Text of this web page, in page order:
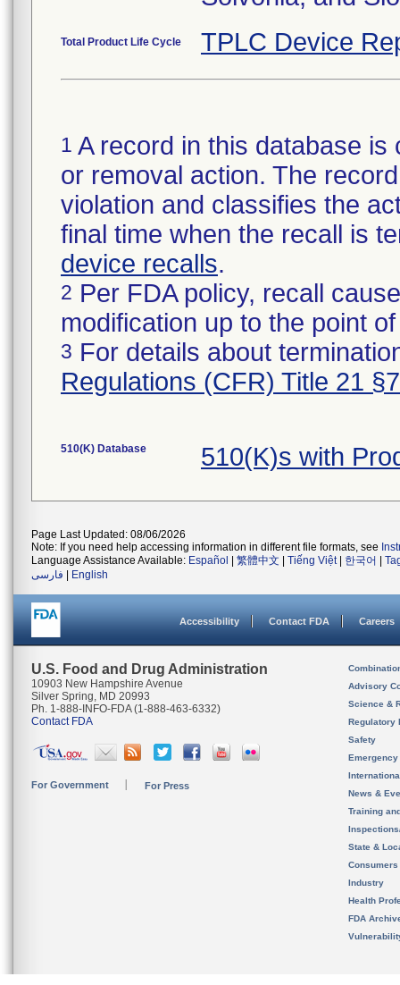
Total Product Life Cycle TPLC Device
1 A record in this database
or removal action. The
violation and classifies the
final time when the recall is
device recalls.
2 Per FDA policy, recall
modification up to the point
3 For details about
Regulations (CFR) Title 21
510(K) Database 510(K)s with
Page Last Updated: 08/06/2026
Note: If you need help accessing information in different file formats, see
Language Assistance Available: Español 繁體中文 Tiếng Việt| 한국어
فارسی
English
Accessibility Contact FDA Careers
U.S. Food and Drug Administration
10903 New Hampshire Avenue
Silver Spring, MD 20993
Ph. 1-888-INFO-FDA (1-888-463-6332)
Contact FDA
For Government For Press
Advisory
Science &
Regulatory
Safety
News &
Training
State &
Consumers
Industry
Health
FDA